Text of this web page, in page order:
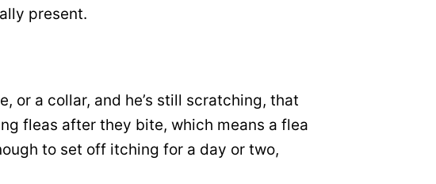
present.
or a collar, and he’s still scratching, that
fleas after they bite, which means a flea
to set off itching for a day or two,